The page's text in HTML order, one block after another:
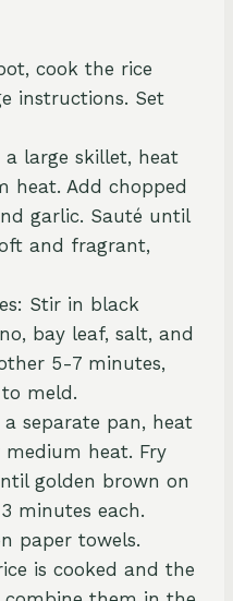
cook the rice
instructions. Set
a large skillet, heat
heat. Add chopped
garlic. Sauté until
and fragrant,
Stir in black
bay leaf, salt, and
5-7 minutes,
meld.
separate pan, heat
heat. Fry
golden brown on
minutes each.
paper towels.
is cooked and the